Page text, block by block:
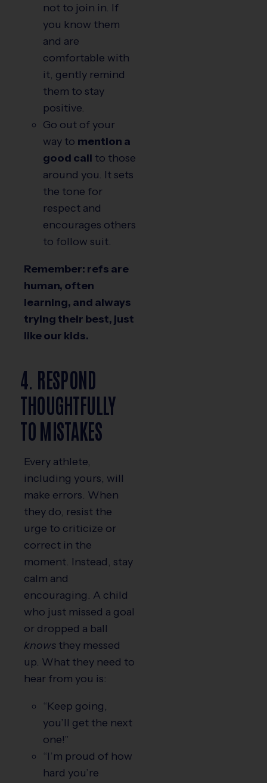
not to join in. If
you know them
and are
comfortable with
it, gently remind
them to stay
positive.
Go out of your
way to mention a
good call to those
around you. It sets
the tone for
respect and
encourages others
to follow suit.
Remember: refs are
human, often
learning, and always
trying their best, just
like our kids.
4. RESPOND
THOUGHTFULLY
TO MISTAKES
Every athlete,
including yours, will
make errors. When
they do, resist the
urge to criticize or
correct in the
moment. Instead, stay
calm and
encouraging. A child
who just missed a goal
or dropped a ball
knows they messed
up. What they need to
hear from you is:
“Keep going,
you’ll get the next
one!”
“I’m proud of how
hard you’re